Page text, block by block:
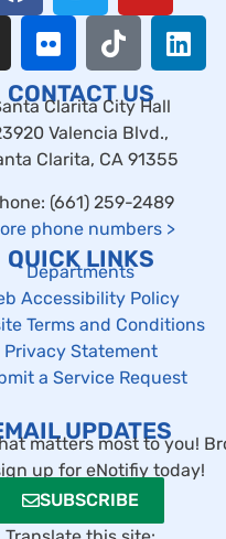
CONTACT US
Clarita City Hall
Valencia Blvd.,
Clarita, CA 91355
(661) 259-2489
phone numbers >
QUICK LINKS
Departments
Accessibility Policy
Terms and Conditions
Privacy Statement
a Service Request
UPDATES
matters most to you!
up for eNotifiy today!
SUBSCRIBE